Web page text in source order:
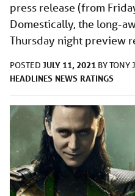
press release (from
Domestically, the long-
Thursday night preview
POSTED JULY 11, 2021 BYTONY
HEADLINES NEWS RATINGS